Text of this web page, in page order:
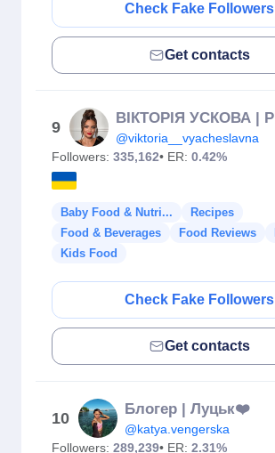
Check Fake Followers
Get contacts
9
@viktoria__vyacheslavna
Followers: 335,162• ER: 0.42%
Baby Food & Nutri...
Recipes
Food & Beverages
Food Reviews
Kids Food
Check Fake Followers
Get contacts
10
Блогер | Луцьк❤️
@katya.vengerska
Followers: 289,239• ER: 2.31%